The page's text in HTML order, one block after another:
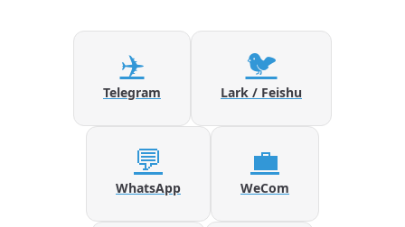
✈️
Telegram
🐦
Lark / Feishu
💬
WhatsApp
💼
WeCom